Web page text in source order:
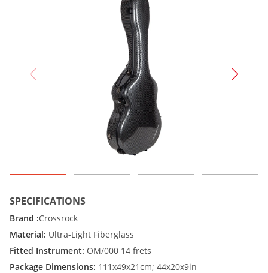
SPECIFICATIONS
Brand :Crossrock
Material: Ultra-Light Fiberglass
Fitted Instrument: OM/000 14 frets
Package Dimensions: 111x49x21cm; 44x20x9in